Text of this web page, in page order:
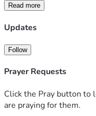
Read more
Updates
Follow
Prayer Requests
Click the Pray button to
are praying for them.